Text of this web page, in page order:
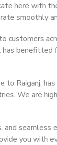
here with
smoothly
customers
to Raiganj,
We are
and
you with